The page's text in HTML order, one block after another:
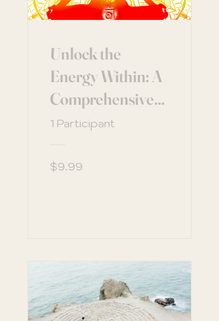
Unlock the
Energy Within: A
Comprehensive
Guide to
the Chakras
1 Participant
$9.99